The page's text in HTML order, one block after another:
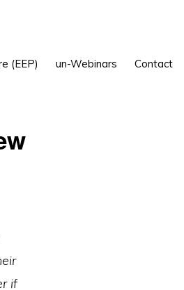
(EEP) un-Webinars Contact
if